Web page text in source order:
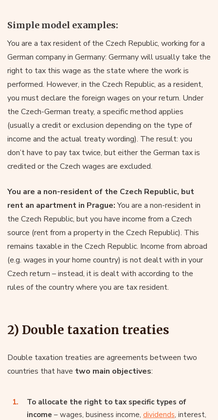
Simple model examples:
You are a tax resident of the Czech Republic, working for a
German company in Germany: Germany will usually take the
right to tax this wage as the state where the work is
performed. However, in the Czech Republic, as a resident,
you must declare the foreign wages on your return. Under
the Czech-German treaty, a specific method applies
(usually a credit or exclusion depending on the type of
income and the actual treaty wording). The result: you
don’t have to pay tax twice, but either the German tax is
credited or the Czech wages are excluded.
You are a non-resident of the Czech Republic, but
rent an apartment in Prague:You are a non-resident in
the Czech Republic, but you have income from a Czech
source (rent from a property in the Czech Republic). This
remains taxable in the Czech Republic. Income from abroad
(e.g. wages in your home country) is not dealt with in your
Czech return – instead, it is dealt with according to the
rules of the country where you are tax resident.
2) Double taxation treaties
Double taxation treaties are agreements between two
countries that have two main objectives:
To allocate the right to tax specific types of
income – wages, business income, dividends, interest,